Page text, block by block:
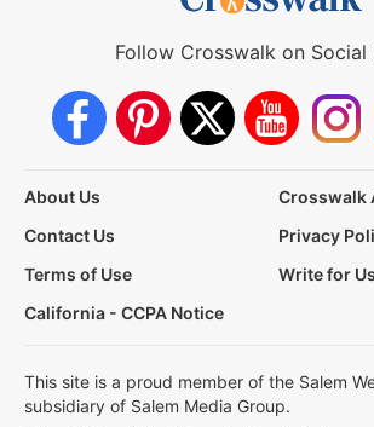
Follow Crosswalk on Social
About Us
Crosswalk
Contact Us
Privacy
Terms of Use
Write for Us
California - CCPA Notice
This site is a proud member of the Salem
subsidiary of Salem Media Group.